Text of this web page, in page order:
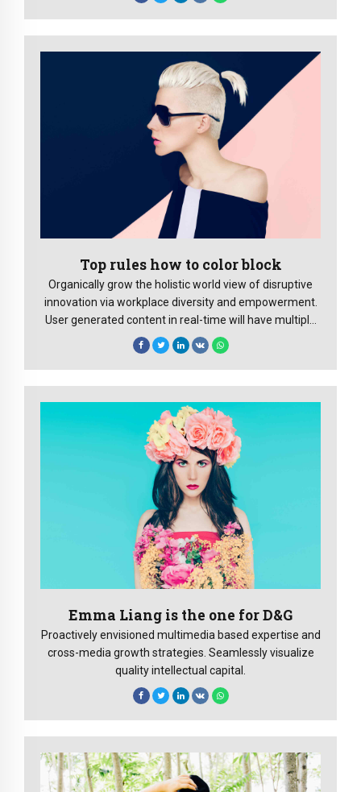
Top rules how to color block
Organically grow the holistic world view of disruptive
innovation via workplace diversity and empowerment.
User generated content in real-time will have multiple
touchpoints.
Emma Liang is the one for D&G
Proactively envisioned multimedia based expertise and
cross-media growth strategies. Seamlessly visualize
quality intellectual capital.